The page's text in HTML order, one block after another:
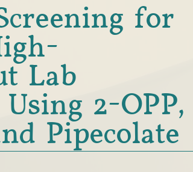
for
Lab
2-OPP,
Pipecolate